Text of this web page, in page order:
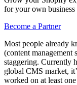
for your own
Become a Partner
Most people already
(content management
staggering. Currently
global CMS market,
worked on at least